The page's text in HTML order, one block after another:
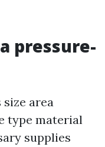
pressure-
area
type material
supplies